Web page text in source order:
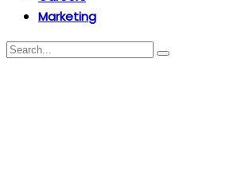
Marketing